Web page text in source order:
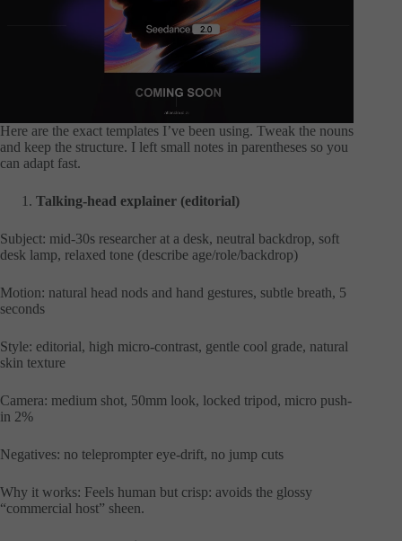
Here are the exact templates I’ve been using. Tweak the nouns
and keep the structure. I left small notes in parentheses so you
can adapt fast.
Talking-head explainer (editorial)
Subject: mid-30s researcher at a desk, neutral backdrop, soft
desk lamp, relaxed tone (describe age/role/backdrop)
Motion: natural head nods and hand gestures, subtle breath, 5
seconds
Style: editorial, high micro-contrast, gentle cool grade, natural
skin texture
Camera: medium shot, 50mm look, locked tripod, micro push-
in 2%
Negatives: no teleprompter eye-drift, no jump cuts
Why it works: Feels human but crisp: avoids the glossy
“commercial host” sheen.